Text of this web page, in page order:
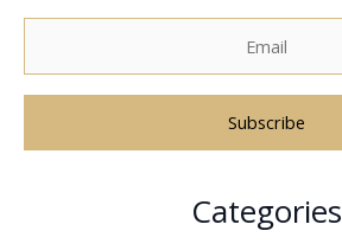
Categories